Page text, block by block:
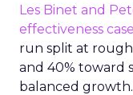
Les Binet and
effectiveness
run split at
and 40% toward
balanced